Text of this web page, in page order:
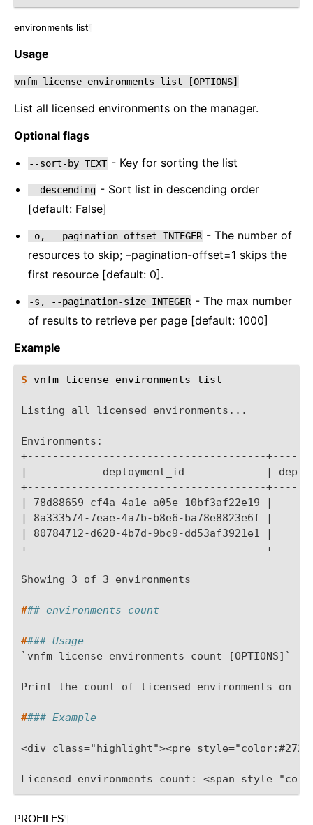
environments list
Usage
vnfm license environments list [OPTIONS]
List all licensed environments on the manager.
Optional flags
--sort-by TEXT - Key for sorting the list
--descending - Sort list in descending order
[default: False]
-o, --pagination-offset INTEGER - The number of
resources to skip; –pagination-offset=1 skips the
first resource [default: 0].
-s, --pagination-size INTEGER - The max number
of results to retrieve per page [default: 1000]
Example
$ vnfm license environments list
Listing all licensed environments...
Environments:
+--------------------------------------
|            deployment_id             |
+--------------------------------------
| 78d88659-cf4a-4a1e-a05e-10bf3af22e19 |
| 8a333574-7eae-4a7b-b8e6-
| 80784712-d620-4b7d-9bc9-
+--------------------------------------
Showing 3 of 3 environments
### environments count
#### Usage
`vnfm license environments count [OPTIONS]`
Print the count of licensed environments on
#### Example
<div class="highlight"><pre
Licensed environments count: <span
PROFILES